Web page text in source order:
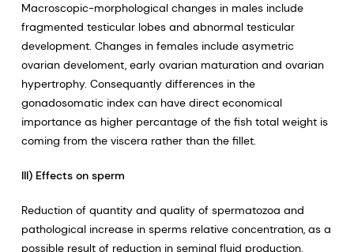
Macroscopic-morphological changes in males include
fragmented testicular lobes and abnormal testicular
development. Changes in females include asymetric
ovarian develoment, early ovarian maturation and ovarian
hypertrophy. Consequantly differences in the
gonadosomatic index can have direct economical
importance as higher percantage of the fish total weight is
coming from the viscera rather than the fillet.
III) Effects on sperm
Reduction of quantity and quality of spermatozoa and
pathological increase in sperms relative concentration, as a
possible result of reduction in seminal fluid production.